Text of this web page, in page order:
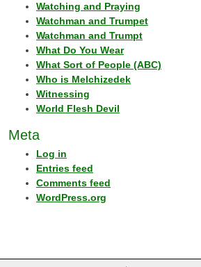
Watching and Praying
Watchman and Trumpet
Watchman and Trumpt
What Do You Wear
What Sort of People (ABC)
Who is Melchizedek
Witnessing
World Flesh Devil
Meta
Log in
Entries feed
Comments feed
WordPress.org